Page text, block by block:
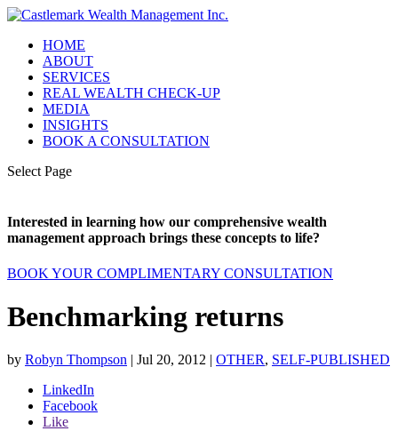
HOME
ABOUT
SERVICES
REAL WEALTH CHECK-UP
MEDIA
INSIGHTS
BOOK A CONSULTATION
Select Page
Interested in learning how our comprehensive wealth
management approach brings these concepts to life?
BOOK YOUR COMPLIMENTARY CONSULTATION
Benchmarking returns
by Robyn Thompson | Jul 20, 2012 | OTHER, SELF-PUBLISHED
LinkedIn
Facebook
Like